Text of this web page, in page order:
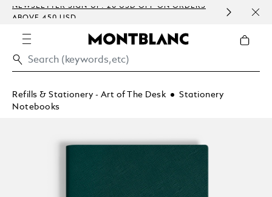
NEWSLETTER SIGN-UP: 20 USD OFF ON ORDERS
ABOVE 450 USD
Refills & Stationery - Art of The Desk
Stationery
Notebooks